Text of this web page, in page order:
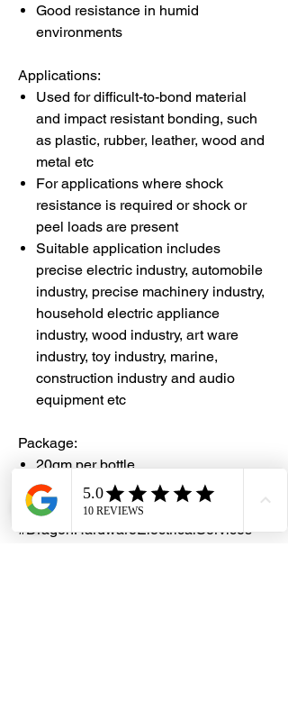
Good resistance in humid
environments
Applications:
Used for difficult-to-bond material
and impact resistant bonding, such
as plastic, rubber, leather, wood and
metal etc
For applications where shock
resistance is required or shock or
peel loads are present
Suitable application includes
precise electric industry, automobile
industry, precise machinery industry,
household electric appliance
industry, wood industry, art ware
industry, toy industry, marine,
construction industry and audio
equipment etc
Package:
20gm per bottle
#DHES
#DragonHardwareElectricalServices